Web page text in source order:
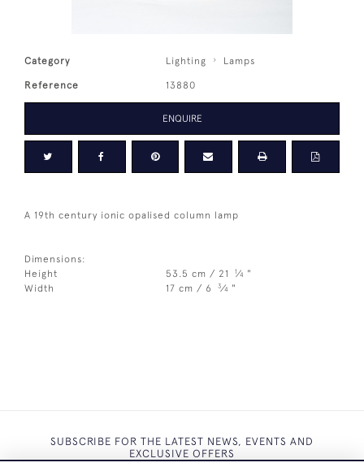
Category Lighting Lamps
Reference 13880
ENQUIRE
A 19th century ionic opalised column lamp
Dimensions:
Height
53.5 cm / 21 1⁄4 "
Width
17 cm / 6 3⁄4 "
SUBSCRIBE FOR THE LATEST NEWS, EVENTS AND
EXCLUSIVE OFFERS